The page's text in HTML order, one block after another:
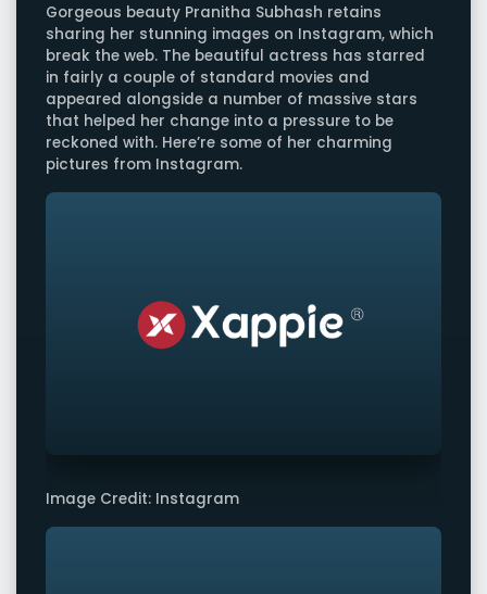
Gorgeous beauty Pranitha Subhash retains
sharing her stunning images on Instagram, which
break the web. The beautiful actress has starred
in fairly a couple of standard movies and
appeared alongside a number of massive stars
that helped her change into a pressure to be
reckoned with. Here’re some of her charming
pictures from Instagram.
Image Credit: Instagram